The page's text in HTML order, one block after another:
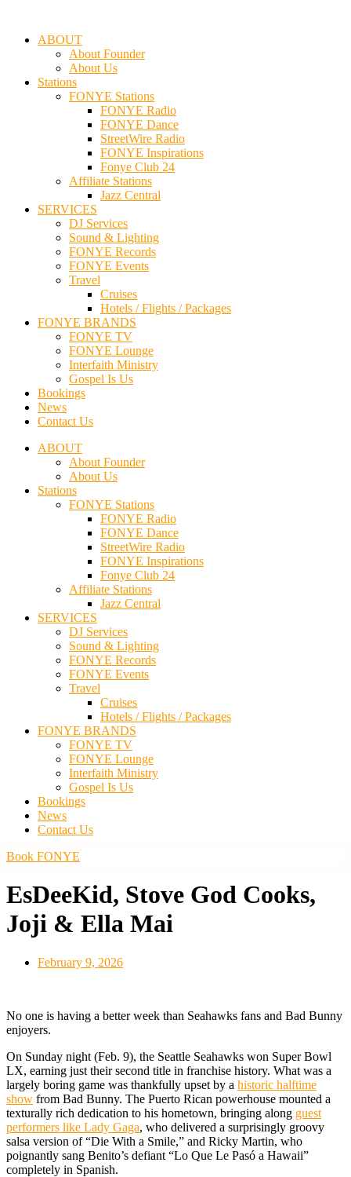
ABOUT
About Founder
About Us
Stations
FONYE Stations
FONYE Radio
FONYE Dance
StreetWire Radio
FONYE Inspirations
Fonye Club 24
Affiliate Stations
Jazz Central
SERVICES
DJ Services
Sound & Lighting
FONYE Records
FONYE Events
Travel
Cruises
Hotels / Flights / Packages
FONYE BRANDS
FONYE TV
FONYE Lounge
Interfaith Ministry
Gospel Is Us
Bookings
News
Contact Us
ABOUT
About Founder
About Us
Stations
FONYE Stations
FONYE Radio
FONYE Dance
StreetWire Radio
FONYE Inspirations
Fonye Club 24
Affiliate Stations
Jazz Central
SERVICES
DJ Services
Sound & Lighting
FONYE Records
FONYE Events
Travel
Cruises
Hotels / Flights / Packages
FONYE BRANDS
FONYE TV
FONYE Lounge
Interfaith Ministry
Gospel Is Us
Bookings
News
Contact Us
Book FONYE
EsDeeKid, Stove God Cooks,
Joji & Ella Mai
February 9, 2026
No one is having a better week than Seahawks fans and Bad Bunny
enjoyers.
On Sunday night (Feb. 9), the Seattle Seahawks won Super Bowl
LX, earning just their second title in franchise history. What was a
largely boring game was thankfully upset by a historic halftime
show from Bad Bunny. The Puerto Rican powerhouse mounted a
texturally rich dedication to his hometown, bringing along guest
performers like Lady Gaga, who delivered a surprisingly groovy
salsa version of “Die With a Smile,” and Ricky Martin, who
poignantly sang Benito’s defiant “Lo Que Le Pasó a Hawaii”
completely in Spanish.